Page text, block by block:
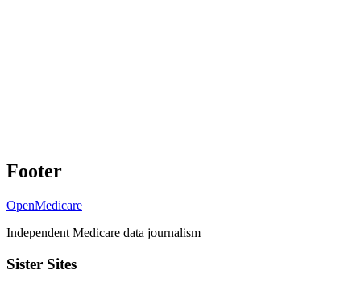
Footer
OpenMedicare
Independent Medicare data journalism
Sister Sites